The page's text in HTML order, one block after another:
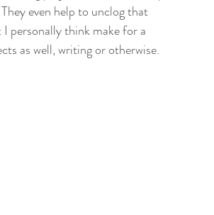
even help to unclog that
personally think make for a
as well, writing or otherwise.